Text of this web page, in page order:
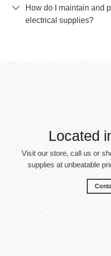
How do I maintain and
electrical supplies?
Located
Visit our store, call us or
supplies at unbeatable